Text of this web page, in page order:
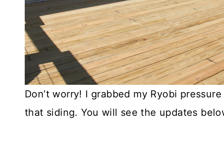
Don’t worry! I grabbed my Ryobi
that siding. You will see the updates